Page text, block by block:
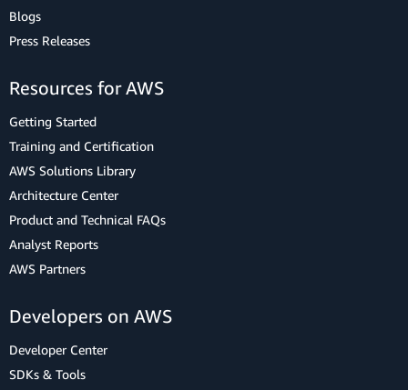
Blogs
Press Releases
Resources for AWS
Getting Started
Training and Certification
AWS Solutions Library
Architecture Center
Product and Technical FAQs
Analyst Reports
AWS Partners
Developers on AWS
Developer Center
SDKs & Tools